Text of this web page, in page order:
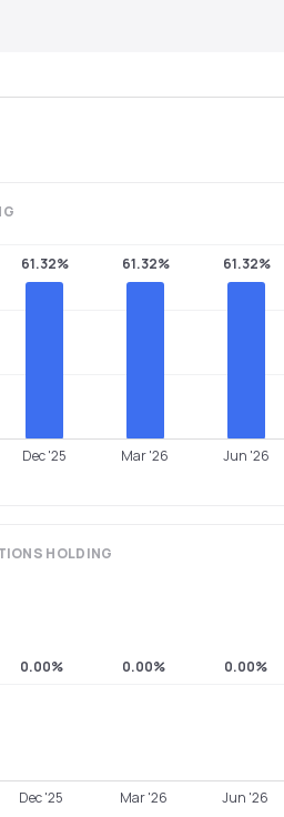
61.32% 61.32% 61.32%
Dec '25 Mar '26 Jun '26
HOLDING
0.00% 0.00% 0.00%
Dec '25 Mar '26 Jun '26